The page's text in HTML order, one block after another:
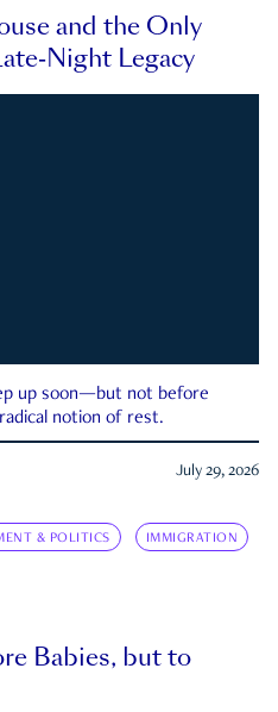
and the Only
Night Legacy
up soon—but not before
notion of rest.
July 29, 2026
& POLITICS IMMIGRATION
Babies, but to